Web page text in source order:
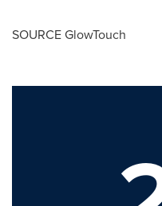
SOURCE GlowTouch